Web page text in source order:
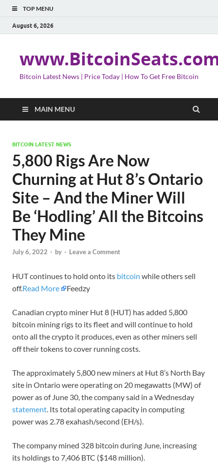
TOP MENU
August 6, 2026
Bitcoin Latest News | Price Today | How To Get Free Bitcoin
MAIN MENU
BITCOIN LATEST NEWS
5,800 Rigs Are Now
Churning at Hut 8’s Ontario
Site – And the Miner Will
Be ‘Hodling’ All the Bitcoins
They Mine
July 6, 2022 - by - Leave a Comment
HUT continues to hold onto its bitcoin while others sell
off.Read More Feedzy
Canadian crypto miner Hut 8 (HUT) has added 5,800
bitcoin mining rigs to its fleet and will continue to hold
onto all the crypto it produces, even as other miners sell
off their tokens to cover running costs.
The approximately 5,800 new miners at Hut 8’s North Bay
site in Ontario were operating on 20 megawatts (MW) of
power as of June 30, the company said in a Wednesday
statement. Its total operating capacity in computing
power was 2.78 exahash/second (EH/s).
The company mined 328 bitcoin during June, increasing
its holdings to 7,406 BTC ($148 million).